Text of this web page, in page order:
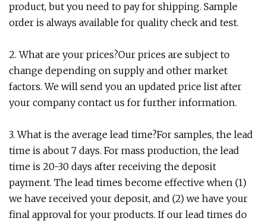
product, but you need to pay for shipping. Sample
order is always available for quality check and test.
2. What are your prices?Our prices are subject to
change depending on supply and other market
factors. We will send you an updated price list after
your company contact us for further information.
3. What is the average lead time?For samples, the lead
time is about 7 days. For mass production, the lead
time is 20-30 days after receiving the deposit
payment. The lead times become effective when (1)
we have received your deposit, and (2) we have your
final approval for your products. If our lead times do